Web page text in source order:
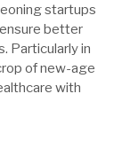
startups
better
Particularly in
of new-age
with